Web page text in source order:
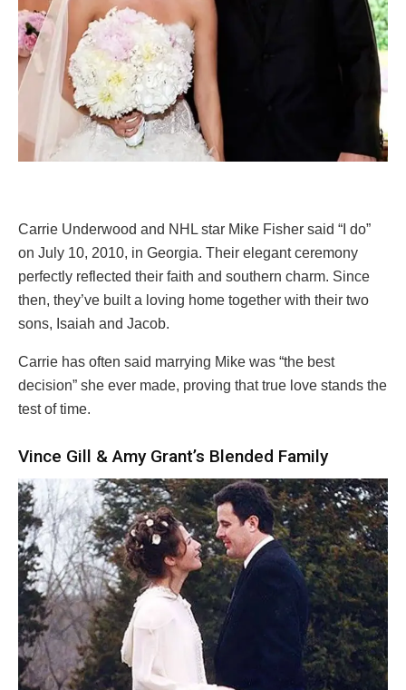
Carrie Underwood and NHL star Mike Fisher said “I do”
on July 10, 2010, in Georgia. Their elegant ceremony
perfectly reflected their faith and southern charm. Since
then, they’ve built a loving home together with their two
sons, Isaiah and Jacob.
Carrie has often said marrying Mike was “the best
decision” she ever made, proving that true love stands the
test of time.
Vince Gill & Amy Grant’s Blended Family